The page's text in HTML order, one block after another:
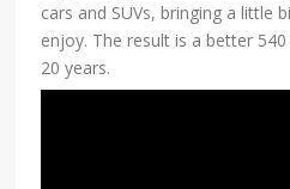
cars and SUVs, bringing a little
enjoy. The result is a better
20 years.